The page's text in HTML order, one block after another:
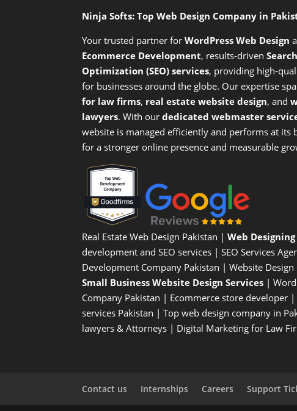
Ninja Softs: Top Web Design Company in
Your trusted partner for WordPress Web Design
Ecommerce Development, results-driven
Optimization (SEO) services, providing high-
for businesses around the globe. Our expertise
for law firms, real estate website design, and
lawyers. With ourdedicated webmaster
website is managed efficiently and performs at its
for a stronger online presence and measurable
Real Estate Web Design Pakistan |Web
development and SEO services |SEO Services
Development Company Pakistan |Website
Small Business Website Design Services |
Company Pakistan | Ecommerce store developer |
services Pakistan |Top web design company in
lawyers & Attorneys | Digital Marketing for Law
Contact us Internships Careers Support